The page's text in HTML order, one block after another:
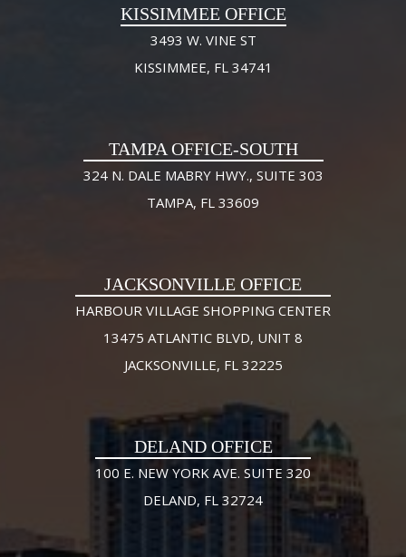
KISSIMMEE OFFICE
3493 W. VINE ST
KISSIMMEE, FL 34741
TAMPA OFFICE-SOUTH
324 N. DALE MABRY HWY., SUITE 303
TAMPA, FL 33609
JACKSONVILLE OFFICE
HARBOUR VILLAGE SHOPPING CENTER
13475 ATLANTIC BLVD, UNIT 8
JACKSONVILLE, FL 32225
DELAND OFFICE
100 E. NEW YORK AVE. SUITE 320
DELAND, FL 32724